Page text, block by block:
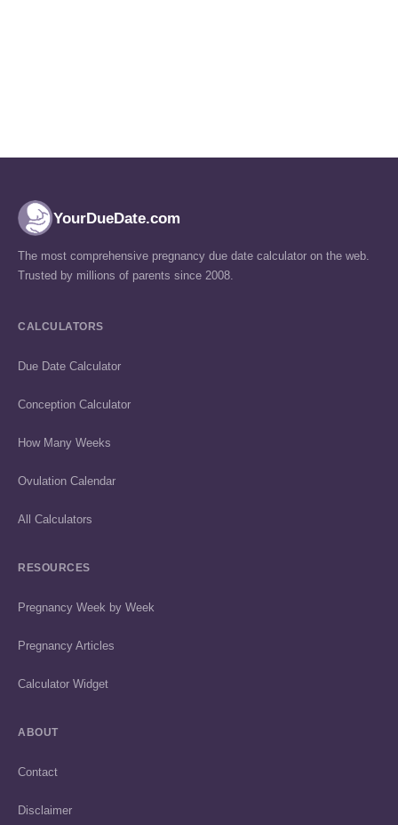
YourDueDate.com
The most comprehensive pregnancy due date calculator on the web.
Trusted by millions of parents since 2008.
CALCULATORS
Due Date Calculator
Conception Calculator
How Many Weeks
Ovulation Calendar
All Calculators
RESOURCES
Pregnancy Week by Week
Pregnancy Articles
Calculator Widget
ABOUT
Contact
Disclaimer